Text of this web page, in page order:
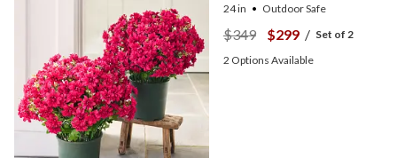
24 in Outdoor Safe
$349 $299/ Set of 2
2 Options Available